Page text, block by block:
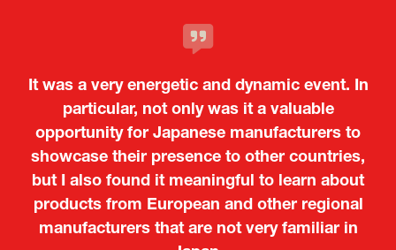
It was a very energetic and dynamic event. In
particular, not only was it a valuable
opportunity for Japanese manufacturers to
showcase their presence to other countries,
but I also found it meaningful to learn about
products from European and other regional
manufacturers that are not very familiar in
Kosmas Triantafyllidis
Attaché (ICT Officer) |
Tiago Penedo
Deputy Head of Mission and Director of the